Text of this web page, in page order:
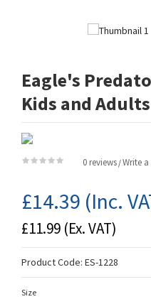
Eagle's
Kids and
0 reviews /Write
£14.39 (Inc.
£11.99 (Ex. VAT)
Product Code: ES-1228
Size